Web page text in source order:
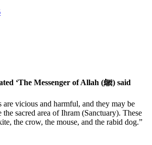
A’ishah (RAA) narrated ‘The Messenger of Allah (ﷺ) said
vicious and harmful, and they may be
sacred area of Ihram (Sanctuary). These
the crow, the mouse, and the rabid dog.”